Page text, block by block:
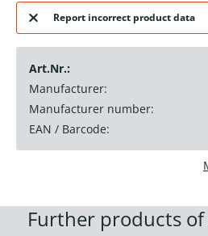
Report incorrect product data
Art.Nr.:
Manufacturer:
Manufacturer number:
EAN / Barcode:
Further products